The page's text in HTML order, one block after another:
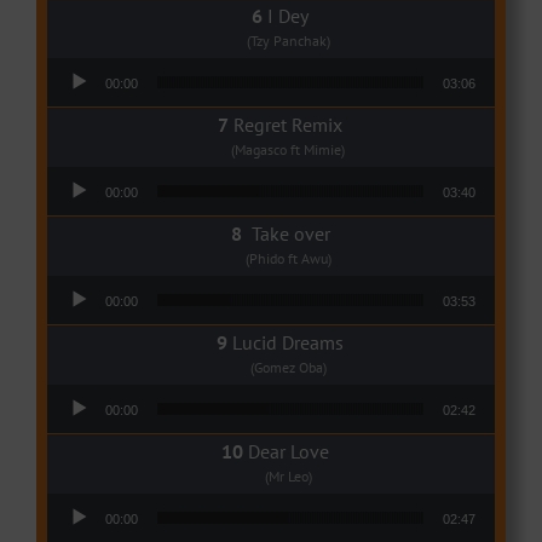
I Dey
(Tzy Panchak)
00:00 03:06
Regret Remix
(Magasco ft Mimie)
00:00 03:40
Take over
(Phido ft Awu)
00:00 03:53
Lucid Dreams
(Gomez Oba)
00:00 02:42
Dear Love
(Mr Leo)
00:00 02:47